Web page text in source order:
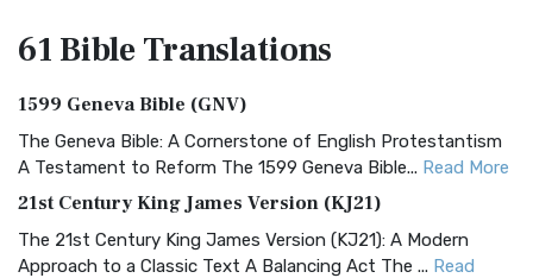
61 BibleTranslations
1599 Geneva Bible (GNV)
The Geneva Bible: A Cornerstone of English Protestantism
A Testament to Reform The 1599 Geneva Bible... Read More
21st Century King James Version (KJ21)
The 21st Century King James Version (KJ21): A Modern
Approach to a Classic Text A Balancing Act The ... Read